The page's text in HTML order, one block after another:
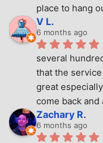
place to hang
V L.
6 months ago
several
that the
great
come back
Zachary R.
6 months ago